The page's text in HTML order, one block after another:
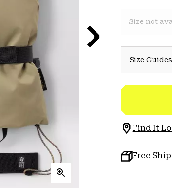
Size not
Size Guides
Find It
Free